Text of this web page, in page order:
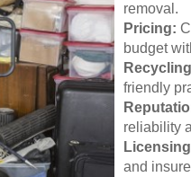
removal.
Pricing:
budget
friendly
reliability
and